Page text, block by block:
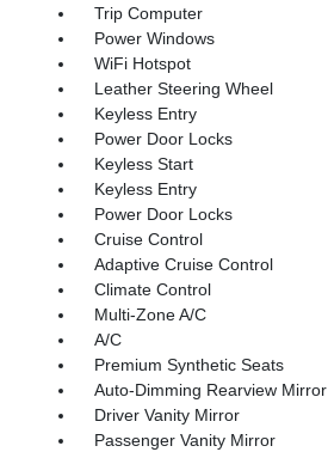
Trip Computer
Power Windows
WiFi Hotspot
Leather Steering Wheel
Keyless Entry
Power Door Locks
Keyless Start
Keyless Entry
Power Door Locks
Cruise Control
Adaptive Cruise Control
Climate Control
Multi-Zone A/C
A/C
Premium Synthetic Seats
Auto-Dimming Rearview Mirror
Driver Vanity Mirror
Passenger Vanity Mirror